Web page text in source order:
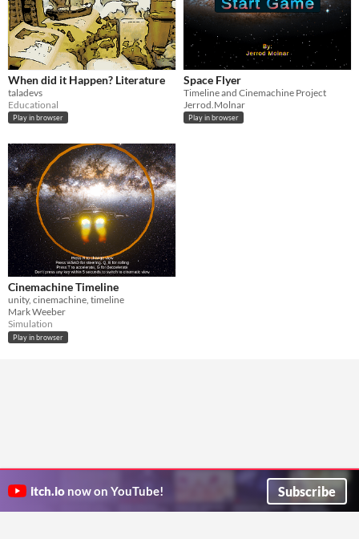
When did it Happen? Literature
taladevs
Educational
Play in browser
Space Flyer
Timeline and Cinemachine Project
Jerrod.Molnar
Play in browser
Cinemachine Timeline
unity, cinemachine, timeline
Mark Weeber
Simulation
Play in browser
itch.io now on YouTube! Subscribe